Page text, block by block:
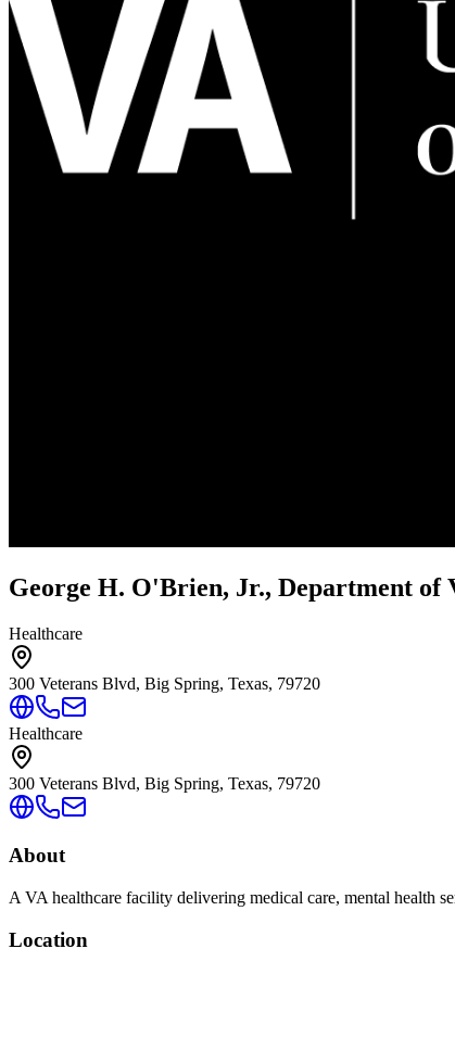
George H. O'Brien, Jr., Department of
Healthcare
300 Veterans Blvd, Big Spring, Texas, 79720
Healthcare
300 Veterans Blvd, Big Spring, Texas, 79720
About
A VA healthcare facility delivering medical care, mental health
Location